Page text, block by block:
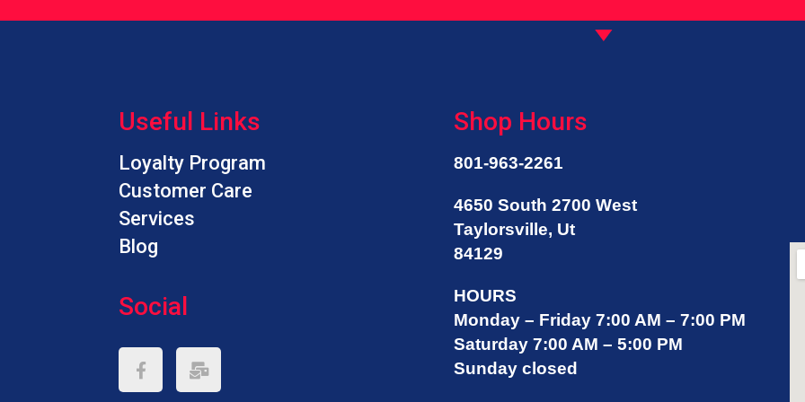
care about each of their
customers! Highly recommend!I
forgot to add that I love their
Useful Links
Loyalty Program
Customer Care
Services
Blog
Social
Shop Hours
801-963-2261
4650 South 2700 West
Taylorsville, Ut
84129
HOURS
Monday – Friday 7:00 AM – 7:00 PM
Saturday 7:00 AM – 5:00 PM
Sunday closed